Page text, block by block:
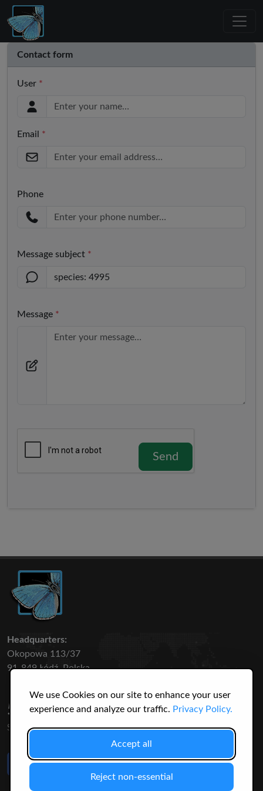
We use Cookies on our site to enhance your user
experience and analyze our traffic. Privacy Policy.
Accept all
Reject non-essential
Contact form
User *
Email *
Phone
Message subject *
Message *
Headquarters:
Okopowa 113/37
91-849 Łódź, Polska
50 316
SPECIES
3145
USERS
Like Us